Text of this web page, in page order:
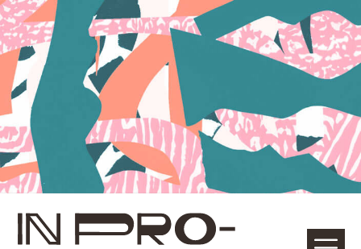
Skip
to
content
Skip
to
main
navigation